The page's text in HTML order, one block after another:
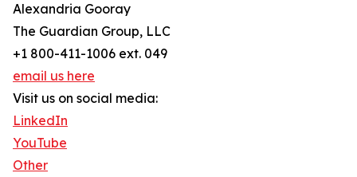
Alexandria Gooray
The Guardian Group, LLC
+1 800-411-1006 ext. 049
email us here
Visit us on social media:
LinkedIn
YouTube
Other